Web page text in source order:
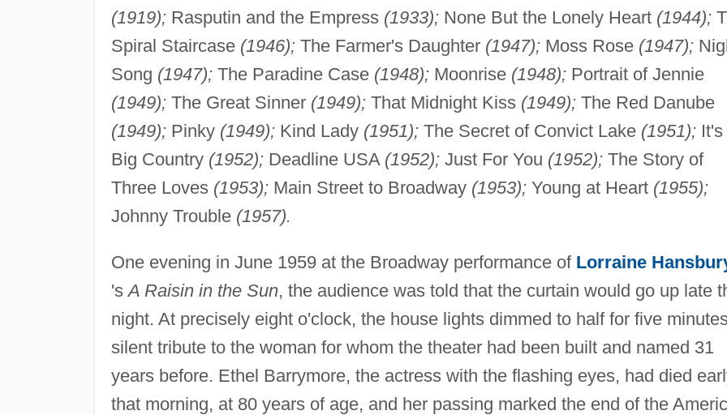
(1919);Rasputin and the Empress (1933);None But the Lonely Heart (1944);
Spiral Staircase (1946);The Farmer's Daughter (1947);Moss Rose (1947);
Song (1947);The Paradine Case (1948);Moonrise (1948);Portrait of Jennie
(1949);The Great Sinner (1949);That Midnight Kiss (1949);The Red Danube
(1949);Pinky (1949);Kind Lady (1951);The Secret of Convict Lake (1951);It's
Big Country (1952);Deadline USA (1952);Just For You (1952);The Story of
Three Loves (1953);Main Street to Broadway (1953);Young at Heart (1955);
Johnny Trouble (1957).
One evening in June 1959 at the Broadway performance of Lorraine
'sA Raisin in the Sun, the audience was told that the curtain would go up late
night. At precisely eight o'clock, the house lights dimmed to half for five
silent tribute to the woman for whom the theater had been built and named 31
years before. Ethel Barrymore, the actress with the flashing eyes, had died
that morning, at 80 years of age, and her passing marked the end of the